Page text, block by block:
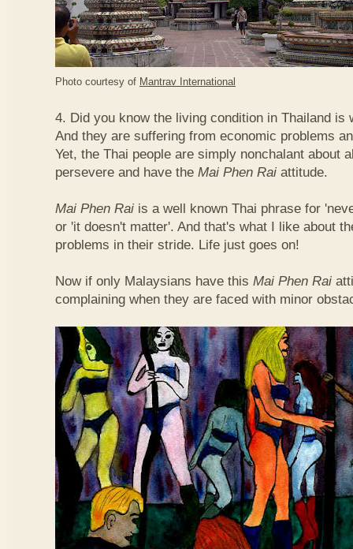
Photo courtesy of Mantrav International
4. Did you know the living condition in Thailand is
And they are suffering from economic problems
Yet, the Thai people are simply nonchalant about
persevere and have the Mai Phen Rai attitude.
Mai Phen Rai is a well known Thai phrase for
or 'it doesn't matter'. And that's what I like about
problems in their stride. Life just goes on!
Now if only Malaysians have this Mai Phen Rai
complaining when they are faced with minor